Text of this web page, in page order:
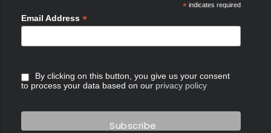
*indicates required
Email Address *
By clicking on this button, you give us your consent
to process your data based on our privacy policy